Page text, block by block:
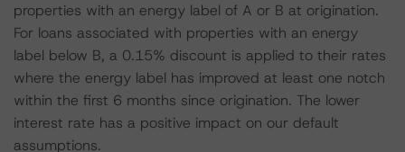
properties with an energy label of A or B at origination.
For loans associated with properties with an energy
label below B, a 0.15% discount is applied to their rates
where the energy label has improved at least one notch
within the first 6 months since origination. The lower
interest rate has a positive impact on our default
assumptions.